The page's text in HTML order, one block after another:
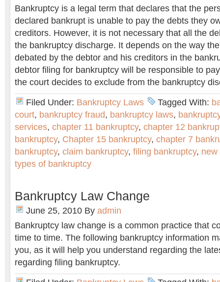
Bankruptcy is a legal term that declares that the
declared bankrupt is unable to pay the debts they
creditors. However, it is not necessary that all the
the bankruptcy discharge. It depends on the way
debated by the debtor and his creditors in the
debtor filing for bankruptcy will be responsible to
the court decides to exclude from the bankruptcy
Filed Under: Bankruptcy Laws Tagged With:
court, bankruptcy fraud, bankruptcy laws,
services, chapter 11 bankruptcy, chapter 12
bankruptcy, Chapter 15 bankruptcy, chapter 7
bankruptcy, claim bankruptcy, filing bankruptcy, new
types of bankruptcy
Bankruptcy Law Change
June 25, 2010 By admin
Bankruptcy law change is a common practice that
time to time. The following bankruptcy information
you, as it will help you understand regarding the
regarding filing bankruptcy.